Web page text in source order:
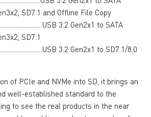
SD7.1 and Offline File Copy
3.2 Gen2x1 to SATA
SD7.1
3.2 Gen2x1 to SD7.1/8.0
of PCIe and NVMe into SD, it brings an
well-established standard to the
to see the real products in the near